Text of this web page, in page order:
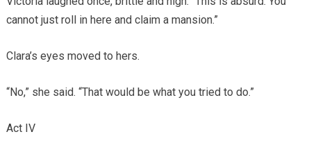
cannot just roll in here and claim a mansion.”
Clara’s eyes moved to hers.
“No,” she said. “That would be what you tried to do.”
Act IV